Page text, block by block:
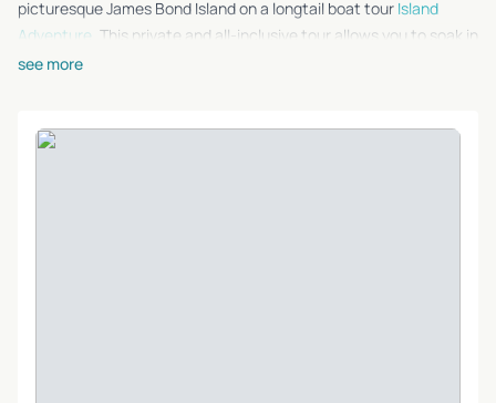
picturesque James Bond Island on a longtail boat tour Island
Adventure . This private and all-inclusive tour allows you to soak in
the breathtaking scenery and crystal-clear waters, making it an
everyone.
see more